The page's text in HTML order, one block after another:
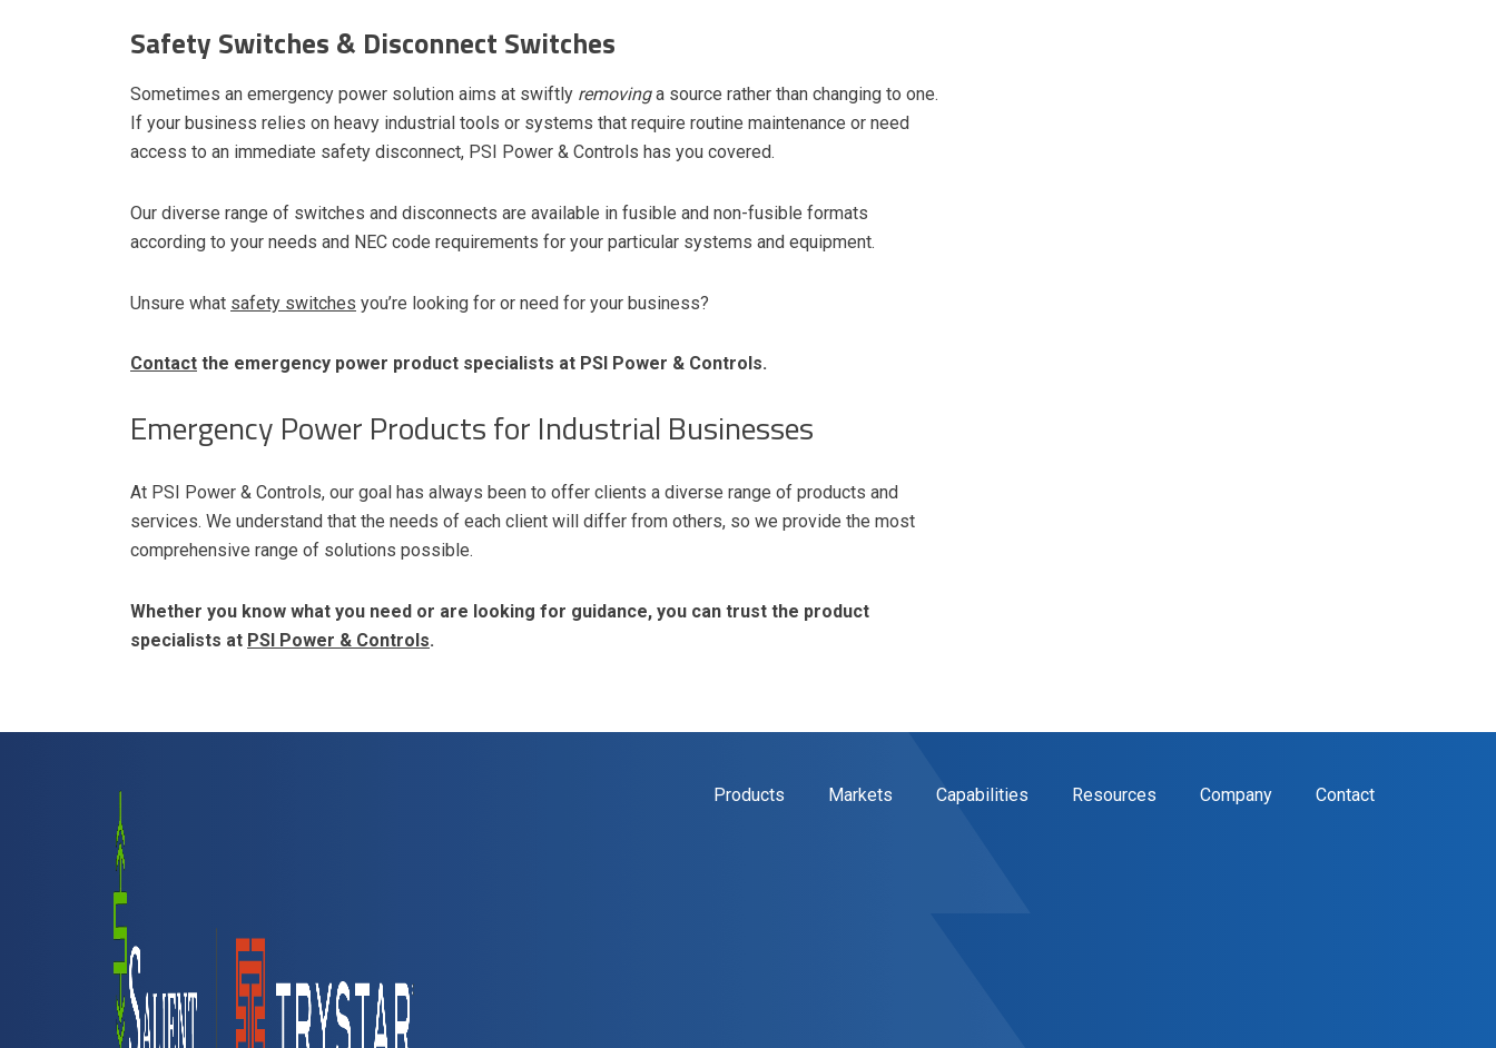
Safety Switches & Disconnect Switches
Sometimes an emergency power solution aims at swiftly removinga source rather than changing to one.
If your business relies on heavy industrial tools or systems that require routine maintenance or need
access to an immediate safety disconnect, PSI Power & Controls has you covered.
Our diverse range of switches and disconnects are available in fusible and non-fusible formats
according to your needs and NEC code requirements for your particular systems and equipment.
Unsure what safety switches you’re looking for or need for your business?
Contact the emergency power product specialists at PSI Power & Controls.
Emergency Power Products for Industrial Businesses
At PSI Power & Controls, our goal has always been to offer clients a diverse range of products and
services. We understand that the needs of each client will differ from others, so we provide the most
comprehensive range of solutions possible.
Whether you know what you need or are looking for guidance, you can trust the product
specialists at PSI Power & Controls.
Products Markets Capabilities Resources Company Contact